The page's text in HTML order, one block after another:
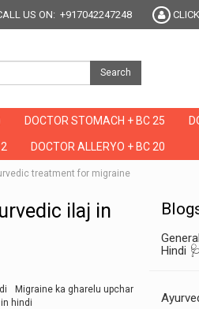
US ON: +917042247248
Search
DOCTOR STOMACH + BC 25
DOCTOR ALLERYO + BC 20
treatment for migraine
ilaj in
Migraine ka gharelu upchar
hindi
Hindi 🩺